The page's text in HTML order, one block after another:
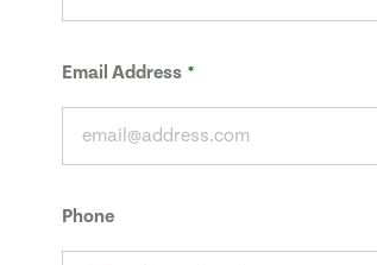
Email Address
Phone